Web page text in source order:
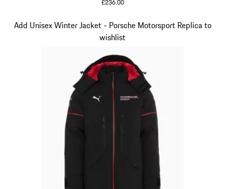
£236.00
Add Unisex Winter Jacket - Porsche Motorsport Replica to
wishlist
Slide 6 of 20